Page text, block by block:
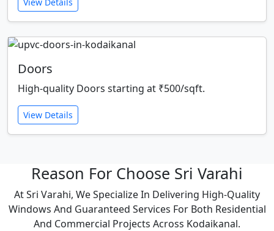
Doors
High-quality Doors starting at ₹500/sqft.
View Details
Reason For Choose Sri Varahi
At Sri Varahi, We Specialize In Delivering High-Quality
Windows And Guaranteed Services For Both Residential
And Commercial Projects Across Kodaikanal.